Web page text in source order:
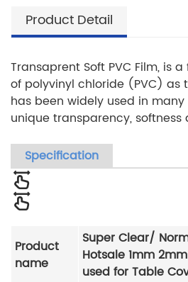
Product Detail
Transaprent Soft PVC Film, is
of polyvinyl chloride (PVC) as
has been widely used in
unique transparency,
Specification
Product
name
Super Clear/
Hotsale 1mm
used for Table